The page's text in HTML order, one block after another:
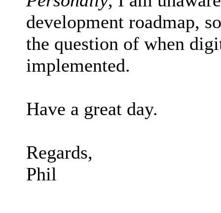
development roadmap,
the question of when
implemented.
Have a great day.
Regards,
Phil